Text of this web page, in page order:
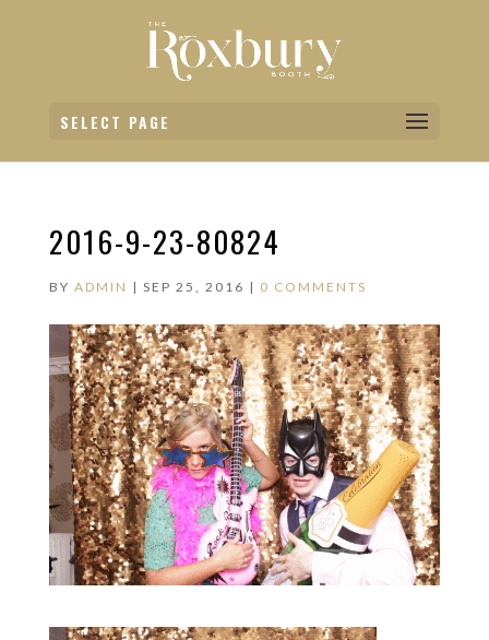
SELECT PAGE
2016-9-23-80824
BY ADMIN | SEP 25, 2016 | 0 COMMENTS